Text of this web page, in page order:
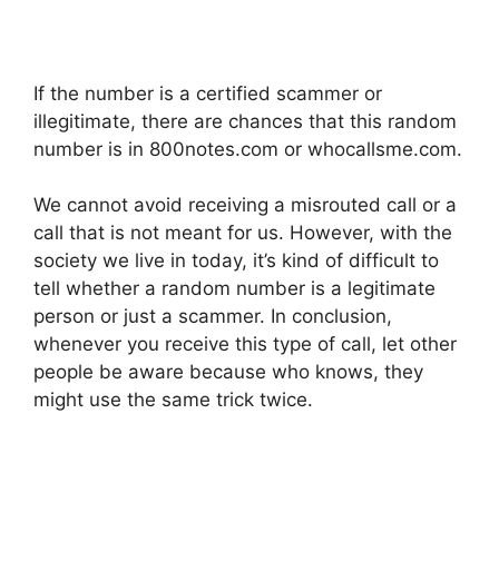
If the number is a certified scammer or
illegitimate, there are chances that this random
number is in 800notes.com or whocallsme.com.
We cannot avoid receiving a misrouted call or a
call that is not meant for us. However, with the
society we live in today, it’s kind of difficult to
tell whether a random number is a legitimate
person or just a scammer. In conclusion,
whenever you receive this type of call, let other
people be aware because who knows, they
might use the same trick twice.